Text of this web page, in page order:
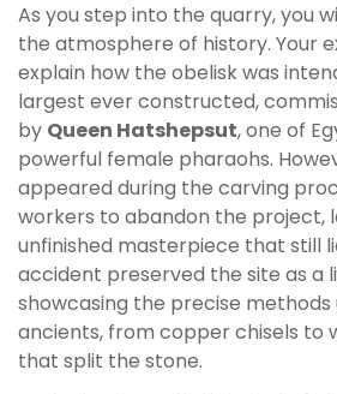
As you step into the quarry, you
the atmosphere of history. Your
explain how the obelisk was
largest ever constructed,
by Queen Hatshepsut, one of
powerful female pharaohs.
appeared during the carving
workers to abandon the project,
unfinished masterpiece that still
accident preserved the site as a
showcasing the precise methods
ancients, from copper chisels to
that split the stone.